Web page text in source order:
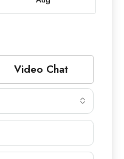
Video Chat